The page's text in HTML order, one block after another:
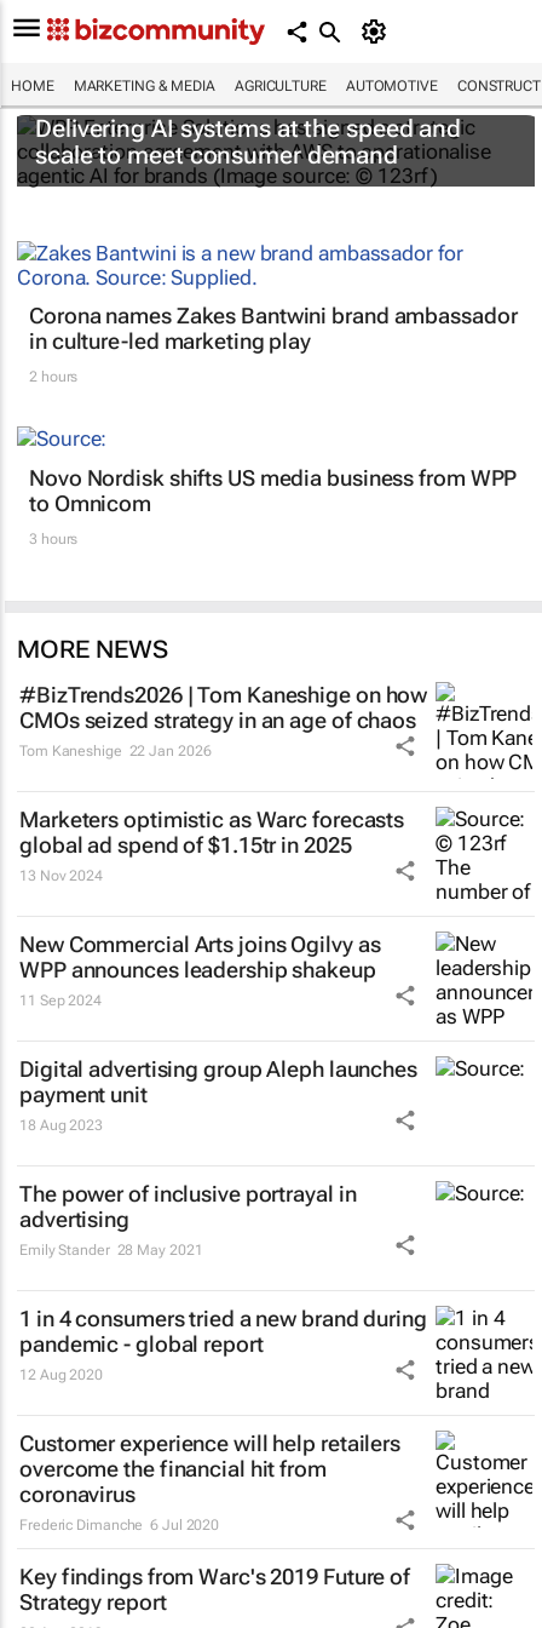
HOME MARKETING & MEDIA AGRICULTURE AUTOMOTIVE
Delivering AI systems at the speed and
scale to meet consumer demand
Corona names Zakes Bantwini brand ambassador
in culture-led marketing play
2 hours
Novo Nordisk shifts US media business from WPP
to Omnicom
3 hours
MORE NEWS
#BizTrends2026 | Tom Kaneshige on how
CMOs seized strategy in an age of chaos
Tom Kaneshige 22 Jan 2026
Marketers optimistic as Warc forecasts
global ad spend of $1.15tr in 2025
13 Nov 2024
New Commercial Arts joins Ogilvy as
WPP announces leadership shakeup
11 Sep 2024
Digital advertising group Aleph launches
payment unit
18 Aug 2023
The power of inclusive portrayal in
advertising
Emily Stander 28 May 2021
1 in 4 consumers tried a new brand during
pandemic - global report
12 Aug 2020
Customer experience will help retailers
overcome the financial hit from
coronavirus
Frederic Dimanche 6 Jul 2020
Key findings from Warc's 2019 Future of
Strategy report